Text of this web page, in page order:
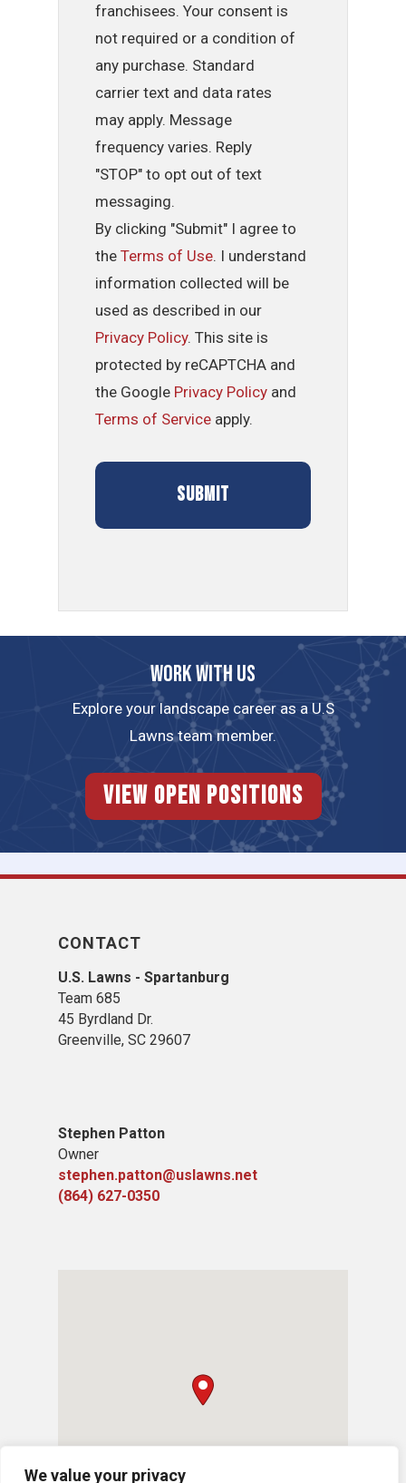
We value your privacy
franchisees. Your consent is
not required or a condition of
any purchase. Standard
carrier text and data rates
may apply. Message
frequency varies. Reply
"STOP" to opt out of text
messaging.
By clicking "Submit" I agree to
theTerms of Use. I understand
information collected will be
used as described in our
Privacy Policy. This site is
protected by reCAPTCHA and
the Google Privacy Policy and
Terms of Service apply.
Work with us
Explore your landscape career as a U.S
Lawns team member.
View Open Positions
CONTACT
U.S. Lawns - Spartanburg
Team 685
45 Byrdland Dr.
Greenville, SC 29607
Stephen Patton
Owner
stephen.patton@uslawns.net
(864) 627-0350